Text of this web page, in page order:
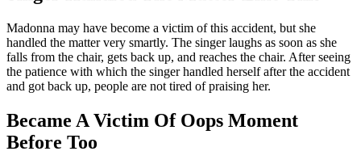
Madonna may have become a victim of this accident, but she
handled the matter very smartly. The singer laughs as soon as she
falls from the chair, gets back up, and reaches the chair. After seeing
the patience with which the singer handled herself after the accident
and got back up, people are not tired of praising her.
Became A Victim Of Oops Moment
Before Too